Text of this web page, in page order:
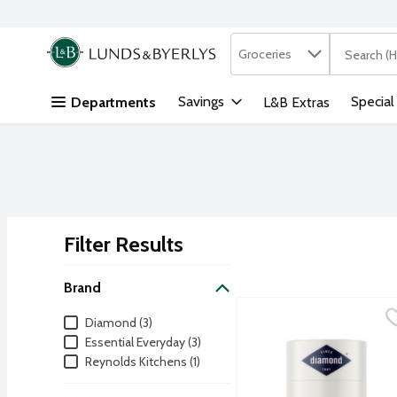
Skip header to page content
.
Search in
Groceries The
Departments Savings L&B Extras
Filter Results
Brand
BrandDiamond (3)
Essential Everyday (3)
Reynolds Kitchens (1)
Diamond Brands Frilled